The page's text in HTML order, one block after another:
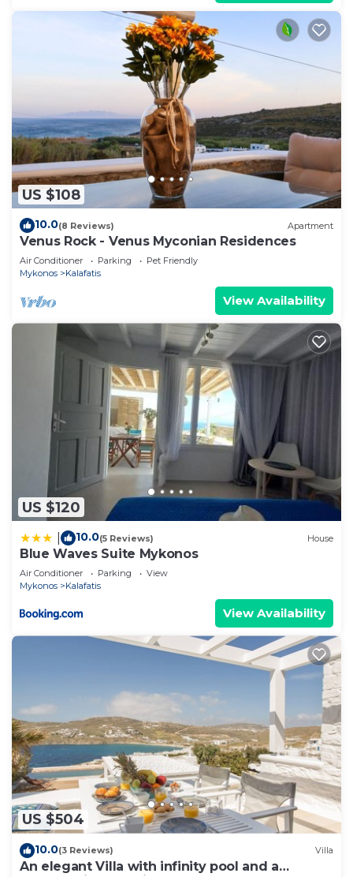
US $108
10.0(8 Reviews) Apartment
Venus Rock - Venus Myconian Residences
Air Conditioner Parking
Pet Friendly
Mykonos
Kalafatis
View Availability
US $120
10.0(5 Reviews) House
Blue Waves Suite Mykonos
Air Conditioner Parking
View
Mykonos
Kalafatis
View Availability
US $504
10.0(3 Reviews) Villa
An elegant Villa with infinity pool and a